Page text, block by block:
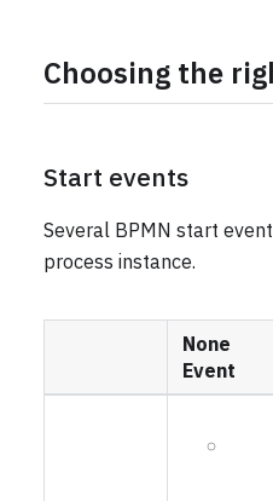
Choosing the
Start events
Several BPMN start
process instance.
None
Event